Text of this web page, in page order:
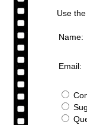
Use
Name:
Email: